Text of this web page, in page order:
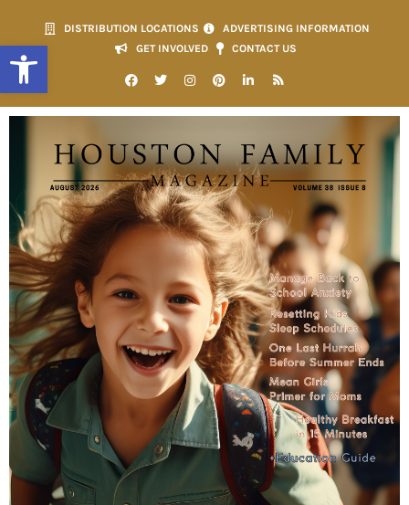
Open toolbar
DISTRIBUTION LOCATIONS
ADVERTISING INFORMATION
GET INVOLVED
CONTACT US